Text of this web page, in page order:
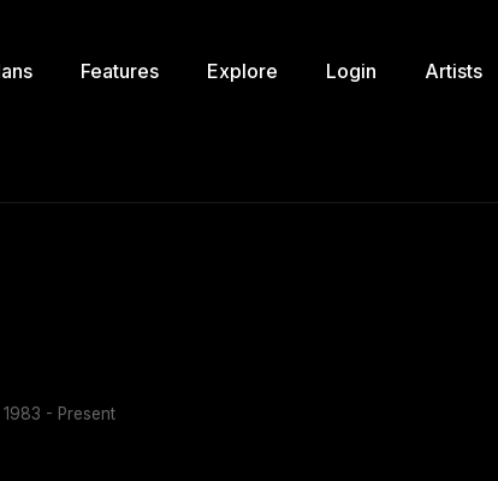
Features Explore Login Artists
1983 - Present